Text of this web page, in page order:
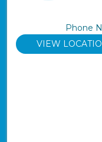
Phone
VIEW